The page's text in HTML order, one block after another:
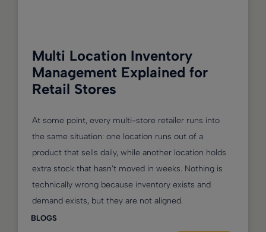
BLOGS
Multi Location Inventory
Management Explained for
Retail Stores
At some point, every multi-store retailer runs into
the same situation: one location runs out of a
product that sells daily, while another location holds
extra stock that hasn’t moved in weeks. Nothing is
technically wrong because inventory exists and
demand exists, but they are not aligned.